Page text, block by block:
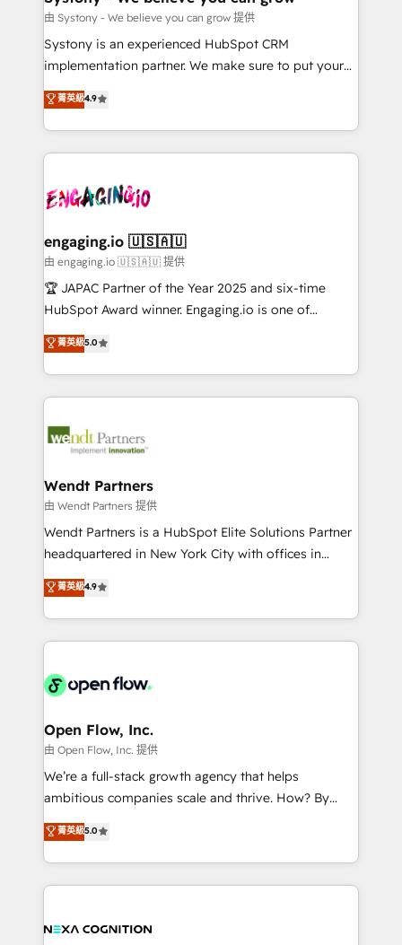
計・構築：リード獲得・CVR・SEOを前提にした情報設
提供。 ▸ 既存CRM・MAからの移行支援：Salesforce・
Marketo・Pardot等からの移行、カスタム設計、履歴
データ移行と活用設計まで。 ▸ AEO対応：ChatGPT・
か？ ✓ HubSpot Eliteパートナー認定 ✓ HubSpotアワ
ード受賞・HUGリーダー ✓ ISO27001:2022 /
ISO9001:2015 取得 ✓ 400社以上の導入実績 ✓
状整理の壁打ちなど、構想段階からお気軽にお問い合わ
せください。
Migration Why 1406 We become part of your team.
Your team learns while we build. We fix what others
broke. Built for mid-market reality—practical
constraints. By the Numbers 🏆 Top 1% of all
HubSpot partners 🔄 Top 5% globally in client
and sales ops at mid-market companies ready to
move beyond spreadsheets into unified systems
that drive real business results.
由 Systony - We believe you can grow 提供
Systony is an experienced HubSpot CRM
implementation partner. We make sure to put your
organization's needs and goals first and think along
with your organization. We are only satisfied once
you are too. Why Systony? - 20+ years of
experience with CRM, Marketing, Sales & Service
Own back-end developers - Complex data
View, SuperOffice) - Custom integrations (e.g. MS
Business Central, Navision, AX, SAP, Exact, AFAS) We
focus on growing B2B companies in the SME sector
such as manufacturing, SaaS, business services and
partner, we know how important user adoption is.
That's why we have developed a step-by-step
technology and people with each other. Together we
strive for optimal customer processes and
菁英級4.9
engaging.io 🇺🇸🇦🇺
由 engaging.io 🇺🇸🇦🇺 提供
🏆 JAPAC Partner of the Year 2025 and six-time
HubSpot Award winner. Engaging.io is one of
HubSpot’s most experienced Agency Partners
globally, delivering complex HubSpot
implementations for 16+ years. With 700+ projects
completed across APAC and North America, we help
migrations, custom integrations, data architecture,
Salesforce, Microsoft Dynamics, and legacy CRM
migrations; custom integrations with platforms
including Ticketmaster, Ticketek, SevenRooms,
NetSuite, Snowflake, and Salesforce; HubSpot CMS
a Ticketmaster Nexus Partner, we deliver advanced
sports and events integrations in the HubSpot
include five HubSpot Academy accreditations, six
HubSpot Awards, recognition in Financial Services
菁英級5.0
Wendt Partners
由 Wendt Partners 提供
Wendt Partners is a HubSpot Elite Solutions Partner
headquartered in New York City with offices in
Toronto, London and Melbourne. As a global
HubSpot partner, we specialize in working with
sophisticated B2B companies to implement the
HubSpot CRM platform across client organizations.
industrial/manufacturing, professional services,
distribution, commercial real estate, technology,
finserv/fintech, IT managed services, transportation
& logistics, energy/solar, staffing and recruiting,
media, healthcare and government contractors. Our
Technical Solutions, Enablement Solutions, Digital
Solutions and Growth Solutions. As a fully
菁英級4.9
Open Flow, Inc.
由 Open Flow, Inc. 提供
We’re a full-stack growth agency that helps
ambitious companies scale and thrive. How? By
upgrading and streamlining every single revenue-
generating aspect of your business. We’re proud
HubSpot Elite Solutions Partners and devout CRM
nerds who can harness HubSpot’s custom digital
experience. Working hand-in-hand with your team,
菁英級5.0